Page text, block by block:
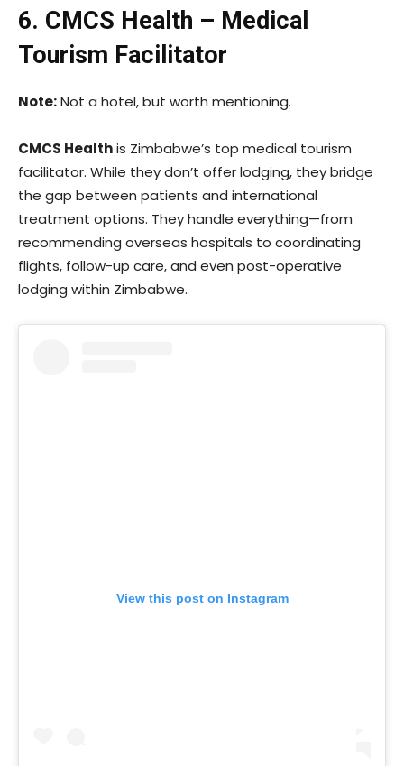
6. CMCS Health – Medical
Tourism Facilitator
Note:Not a hotel, but worth mentioning.
CMCS Healthis Zimbabwe’s top medical tourism
facilitator. While they don’t offer lodging, they bridge
the gap between patients and international
treatment options. They handle everything—from
recommending overseas hospitals to coordinating
flights, follow-up care, and even post-operative
lodging within Zimbabwe.
View this post on Instagram